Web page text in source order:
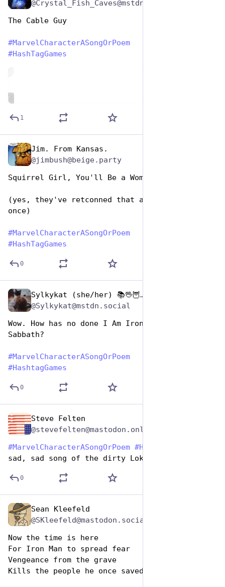
The Cable Guy
#MarvelCharacterASongOrPoem
#HashTagGames
1
Jim. From Kansas.
@jimbush@beige.party
Squirrel Girl, You'll Be a Woman Soon
(yes, they've retconned that away at least
once)
#MarvelCharacterASongOrPoem
#HashTagGames
0
Sylkykat (she/her) 📚🖖🦉🐱☕️🇺🇦
@Sylkykat@mstdn.social
Wow. How has no done I Am Iron Man by Black
Sabbath?
#MarvelCharacterASongOrPoem
#HashtagGames
0
Steve Felten
#MarvelCharacterASongOrPoem #HashtagGames
sad, sad song of the dirty Loki.
0
Sean Kleefeld
@SKleefeld@mastodon.social
Now the time is here
For Iron Man to spread fear
Vengeance from the grave
Kills the people he once saved